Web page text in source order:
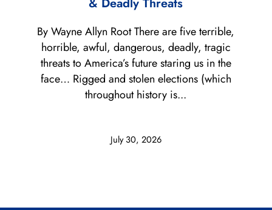
July 30, 2026
By Wayne Allyn Root There are five terrible,
horrible, awful, dangerous, deadly, tragic
threats to America’s future staring us in the
face… Rigged and stolen elections (which
throughout history is...